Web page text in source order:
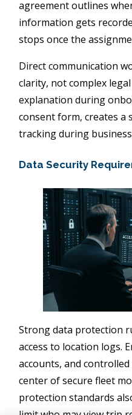
agreement outlines
information gets
stops once the
Direct communication
clarity, not complex
explanation during
consent form, creates
tracking during
Data Security
Strong data protection
access to location logs.
accounts, and
center of secure fleet
protection standards